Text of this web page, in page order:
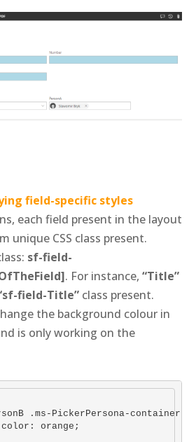
field-specific styles
each field present in the layout
unique CSS class present.
sf-field-
. For instance, “Title”
field-Title” class present.
the background colour in
is only working on the
.ms-PickerPersona-container {
orange;